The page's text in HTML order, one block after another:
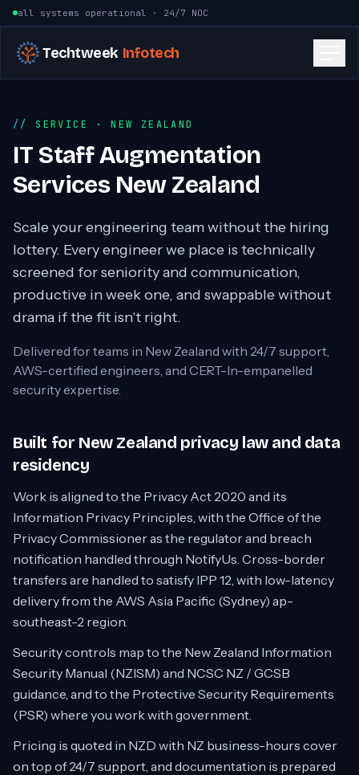
Skip to content
all systems operational · 24/7 NOC
Techtweek Infotech
SERVICE · NEW ZEALAND
IT Staff Augmentation
Services New Zealand
Scale your engineering team without the hiring
lottery. Every engineer we place is technically
screened for seniority and communication,
productive in week one, and swappable without
drama if the fit isn't right.
Delivered for teams in New Zealand with 24/7 support,
AWS-certified engineers, and CERT-In-empanelled
security expertise.
Built for New Zealand privacy law and data
residency
Work is aligned to the Privacy Act 2020 and its
Information Privacy Principles, with the Office of the
Privacy Commissioner as the regulator and breach
notification handled through NotifyUs. Cross-border
transfers are handled to satisfy IPP 12, with low-latency
delivery from the AWS Asia Pacific (Sydney) ap-
southeast-2 region.
Security controls map to the New Zealand Information
Security Manual (NZISM) and NCSC NZ / GCSB
guidance, and to the Protective Security Requirements
(PSR) where you work with government.
Pricing is quoted in NZD with NZ business-hours cover
on top of 24/7 support, and documentation is prepared